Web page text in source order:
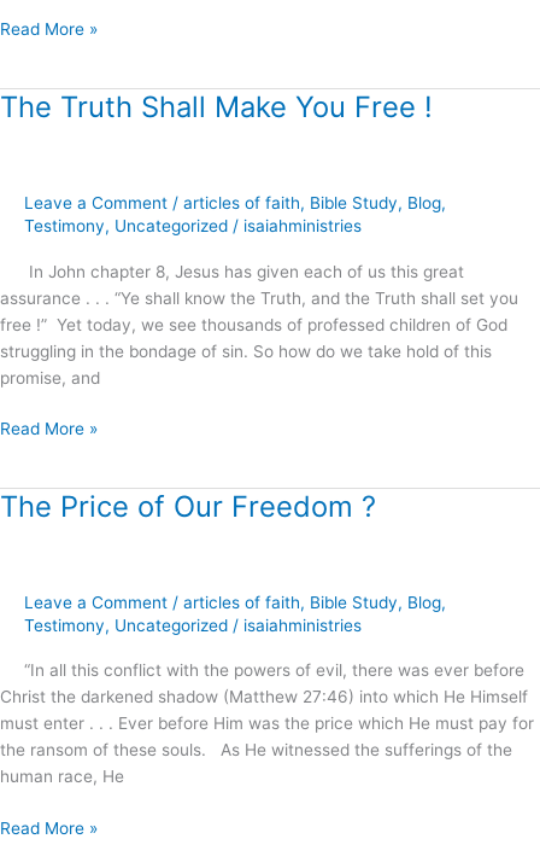
Read More »
The Truth Shall Make You Free !
Leave a Comment / articles of faith, Bible Study, Blog,
Testimony, Uncategorized / isaiahministries
In John chapter 8, Jesus has given each of us this great
assurance . . . “Ye shall know the Truth, and the Truth shall set you
free !” Yet today, we see thousands of professed children of God
struggling in the bondage of sin. So how do we take hold of this
promise, and
The
You
Free
Read More »
The Price of Our Freedom ?
Leave a Comment / articles of faith, Bible Study, Blog,
Testimony, Uncategorized / isaiahministries
“In all this conflict with the powers of evil, there was ever before
Christ the darkened shadow (Matthew 27:46) into which He Himself
must enter . . . Ever before Him was the price which He must pay for
the ransom of these souls. As He witnessed the sufferings of the
human race, He
The
Freedom
Read More »